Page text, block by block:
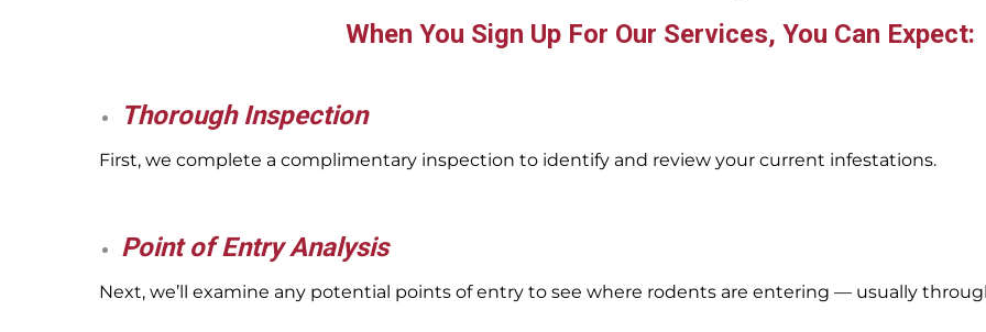
When You Sign Up For Our Services, You Can Expect:
Thorough Inspection
First, we complete a complimentary inspection to identify and review your current infestations.
Point of Entry Analysis
Next, we’ll examine any potential points of entry to see where rodents are entering — usually